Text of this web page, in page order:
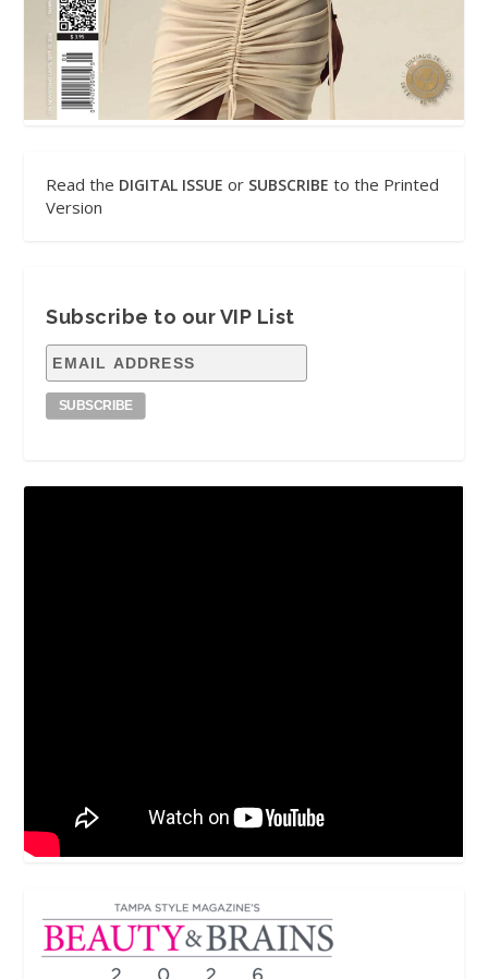
Read the DIGITAL ISSUE or SUBSCRIBE to the Printed
Version
Subscribe to our VIP List